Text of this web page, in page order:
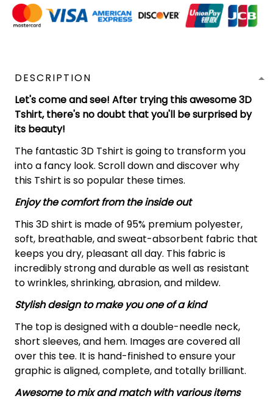
DESCRIPTION
Let's come and see! After trying this awesome 3D
Tshirt, there's no doubt that you'll be surprised by
its beauty!
The fantastic 3D Tshirt is going to transform you
into a fancy look. Scroll down and discover why
this Tshirt is so popular these times.
Enjoy the comfort from the inside out
This 3D shirt is made of 95% premium polyester,
soft, breathable, and sweat-absorbent fabric that
keeps you dry, pleasant all day. This fabric is
incredibly strong and durable as well as resistant
to wrinkles, shrinking, abrasion, and mildew.
Stylish design to make you one of a kind
The top is designed with a double-needle neck,
short sleeves, and hem. Images are covered all
over this tee. It is hand-finished to ensure your
graphic is aligned, complete, and totally brilliant.
Awesome to mix and match with various items